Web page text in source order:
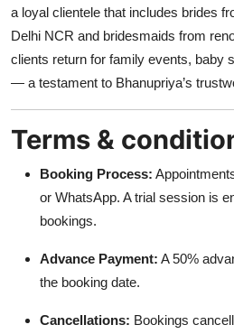
a loyal clientele that includes brides
Delhi NCR and bridesmaids from
clients return for family events, baby
— a testament to Bhanupriya’s
Terms &
Booking Process:
or WhatsApp. A trial session is
bookings.
Advance Payment: A 50%
the booking date.
Cancellations: Bookings